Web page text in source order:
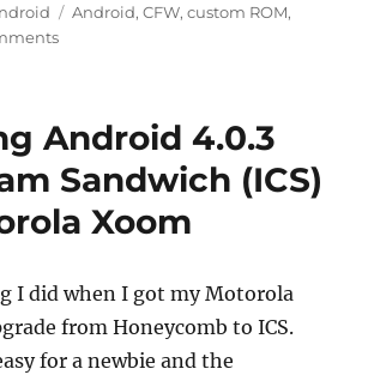
Tags
Android,CFW,custom ROM,
on
on
LY-
F1/Alldro
Speed
tablet
Android 4.0.3
Sandwich (ICS)
Xoom
I did when I got my Motorola
from Honeycomb to ICS.
for a newbie and the